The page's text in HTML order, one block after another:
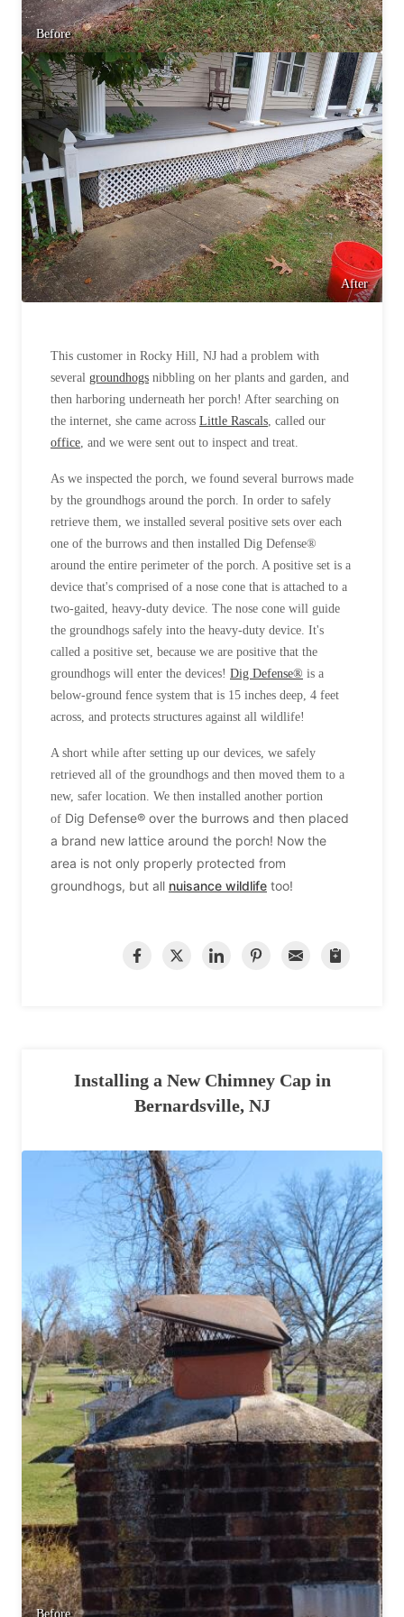
Before & After
Wildlife We Remove
Our 6-Step Program
Our Bird Services
Bird Control
Bird Deterrents
Cellulose Insulation
How Insulation Works
Ice Damming
Attic Efficiency
Attic Mold
Photo Gallery
Crawl Spaces and Air Quality
The Benefits of Crawl Space Encapsulation
Crawl Space & Basement Insulation
Before & After
Wildlife We Remove
Our 6-Step Program
Our Bird Services
Bird Control
Bird Deterrents
Photo Gallery
Cellulose Insulation
How Insulation Works
Ice Damming
Attic Mold
Photo Gallery
Understanding Your Crawl Space
Crawl Spaces and Air Quality
The Benefits of Crawl Space Encapsulation
Crawl Space & Basement Insulation
Before
After
This customer in Rocky Hill, NJ had a problem with
several groundhogs nibbling on her plants and garden, and
then harboring underneath her porch! After searching on
the internet, she came across Little Rascals, called our
office, and we were sent out to inspect and treat.
As we inspected the porch, we found several burrows made
by the groundhogs around the porch. In order to safely
retrieve them, we installed several positive sets over each
one of the burrows and then installed Dig Defense®
around the entire perimeter of the porch. A positive set is a
device that's comprised of a nose cone that is attached to a
two-gaited, heavy-duty device. The nose cone will guide
the groundhogs safely into the heavy-duty device. It's
called a positive set, because we are positive that the
groundhogs will enter the devices! Dig Defense® is a
below-ground fence system that is 15 inches deep, 4 feet
across, and protects structures against all wildlife!
A short while after setting up our devices, we safely
retrieved all of the groundhogs and then moved them to a
new, safer location. We then installed another portion
of Dig Defense® over the burrows and then placed
a brand new lattice around the porch! Now the
area is not only properly protected from
groundhogs, but all nuisance wildlife too!
Installing a New Chimney Cap in
Bernardsville, NJ
Before